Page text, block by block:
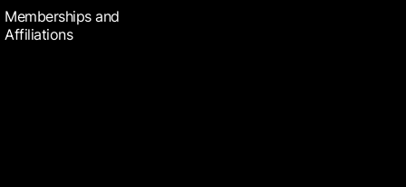
Memberships and
Affiliations